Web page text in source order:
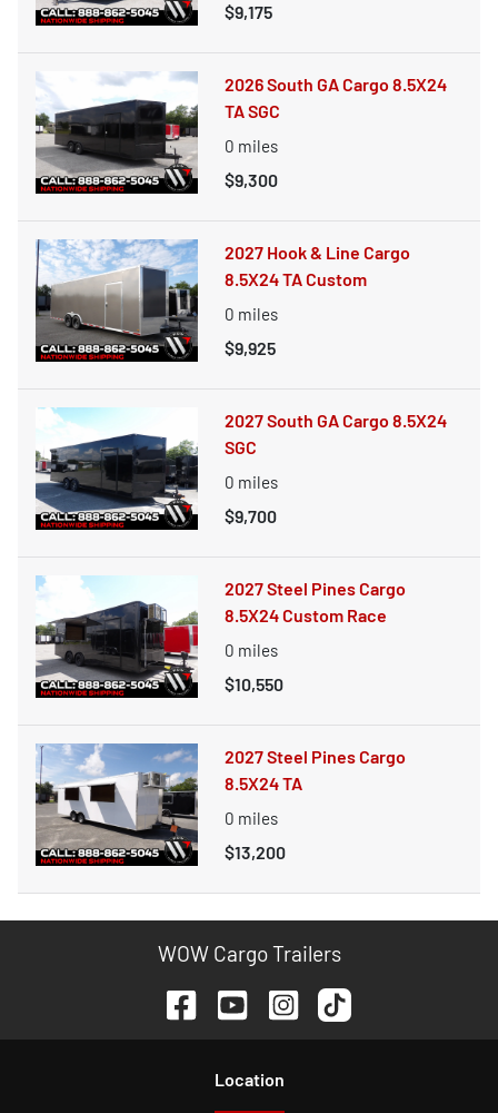
$9,175
2026 South GA Cargo 8.5X24
TA SGC
0 miles
$9,300
2027 Hook & Line Cargo
8.5X24 TA Custom
0 miles
$9,925
2027 South GA Cargo 8.5X24
SGC
0 miles
$9,700
2027 Steel Pines Cargo
8.5X24 Custom Race
0 miles
$10,550
2027 Steel Pines Cargo
8.5X24 TA
0 miles
$13,200
WOW Cargo Trailers
Location